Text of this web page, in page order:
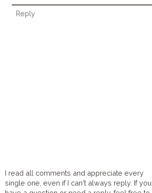
Reply
I read all comments and appreciate every
single one, even if I can't always reply. If you